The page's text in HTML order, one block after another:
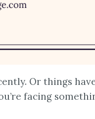
Or things
facing